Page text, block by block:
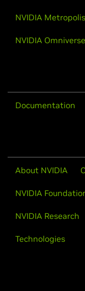
NVIDIA Metropolis
NVIDIA
Documentation
About NVIDIA
NVIDIA
NVIDIA Research
Technologies